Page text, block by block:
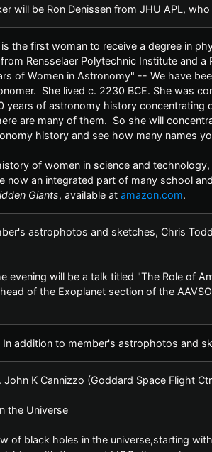
will be Ron Denissen from JHU APL,
the first woman to receive a degree in
Rensselaer Polytechnic Institute and
of Women in Astronomy" -- We have
She lived c. 2230 BCE. She was
years of astronomy history
are many of them. So she will
history and see how many names
of women in science and
now an integrated part of many school
Giants, available at amazon.com.
astrophotos and sketches, Chris
evening will be a talk titled "The Role of
of the Exoplanet section of the
In addition to member's astrophotos and
John K Cannizzo (Goddard Space Flight
the Universe
of black holes in the universe,starting